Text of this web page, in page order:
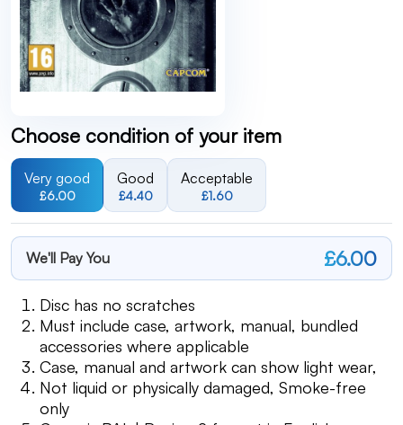
Choose condition of your item
Very good
£6.00
Good
£4.40
Acceptable
£1.60
We'll Pay You £6.00
Disc has no scratches
Must include case, artwork, manual, bundled
accessories where applicable
Case, manual and artwork can show light wear,
Not liquid or physically damaged, Smoke-free
only